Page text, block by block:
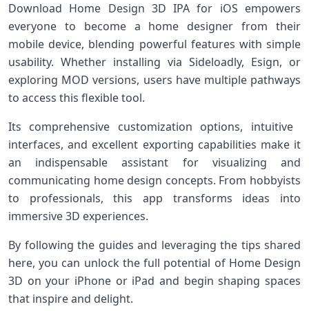
Download Home Design 3D⁢ IPA ​for⁢ iOS empowers
everyone to become ‍a home designer from their
mobile device, blending⁢ powerful features with simple
usability. Whether installing via Sideloadly, Esign, or
exploring ⁣MOD versions, ‍users have multiple pathways
to access this flexible tool.
Its ‌comprehensive customization options, intuitive ​
interfaces, and excellent exporting capabilities make it
an indispensable assistant for visualizing and⁤
communicating home design concepts. From hobbyists
to professionals, this app transforms ideas ⁤into
immersive 3D experiences.
By ⁤following the⁤ guides and leveraging the tips shared
here, ⁤you can unlock the full potential of Home Design⁤
3D on your iPhone or iPad ⁢and begin shaping spaces​
that inspire‌ and delight.